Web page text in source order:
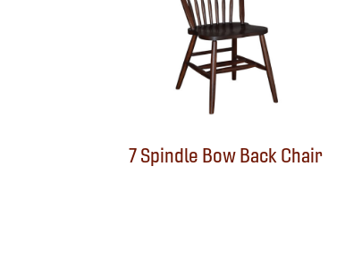
7 Spindle Bow Back Chair